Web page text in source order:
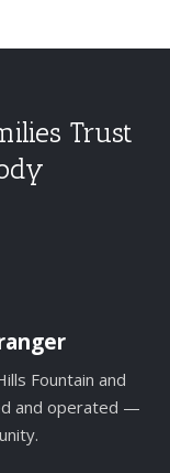
Trust
Fountain and
and operated —